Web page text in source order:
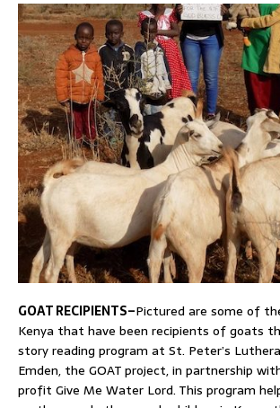
GOAT RECIPIENTS–Pictured are some of
Kenya that have been recipients of goats
story reading program at St. Peter’s
Emden, the GOAT project, in partnership
profit Give Me Water Lord. This program